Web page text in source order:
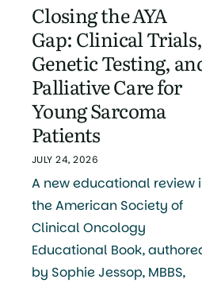
Closing the AYA
Gap: Clinical Trials,
Genetic Testing,
Palliative Care for
Young Sarcoma
Patients
JULY 24, 2026
A new educational review
the American Society of
Clinical Oncology
Educational Book,
by Sophie Jessop, MBBS,